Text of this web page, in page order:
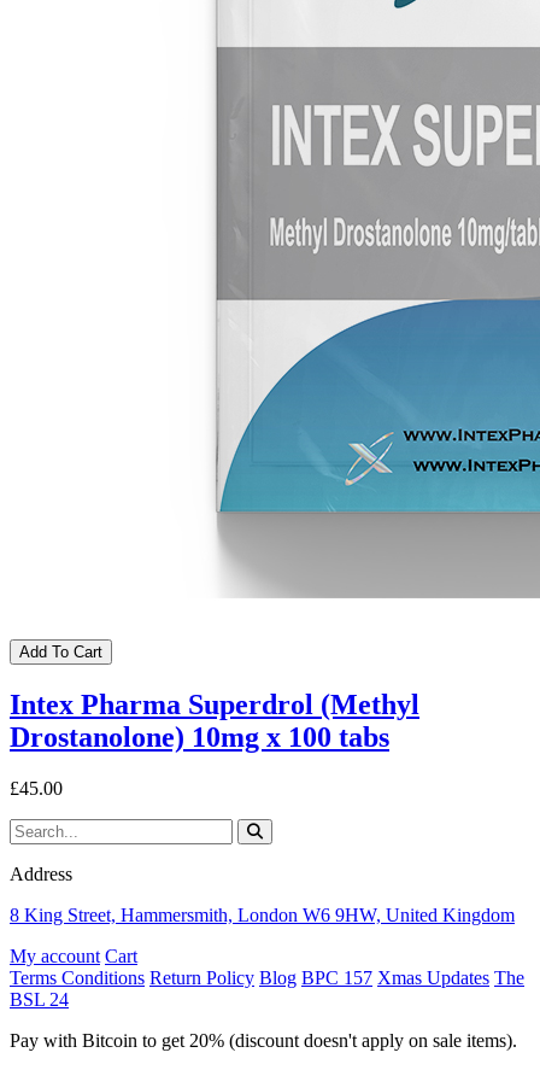
Add To Cart
Intex Pharma Superdrol (Methyl
Drostanolone) 10mg x 100 tabs
£45.00
Address
8 King Street, Hammersmith, London W6 9HW, United Kingdom
My account Cart
Terms Conditions Return Policy Blog BPC 157 Xmas Updates The
BSL 24
Pay with Bitcoin to get 20% (discount doesn't apply on sale items).